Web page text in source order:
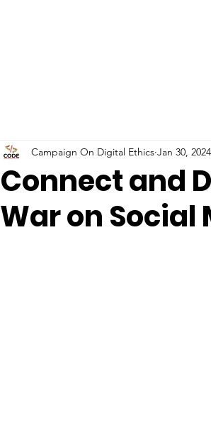
Connect and
War on Social
Campaign On Digital Ethics Jan 30, 2024